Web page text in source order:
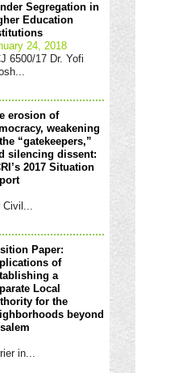
Segregation in
Education
24, 2018
6500/17 Dr. Yofi
erosion of
weakening
“gatekeepers,”
silencing dissent:
2017 Situation
Civil...
Paper:
of
a
Local
for the
beyond
in...